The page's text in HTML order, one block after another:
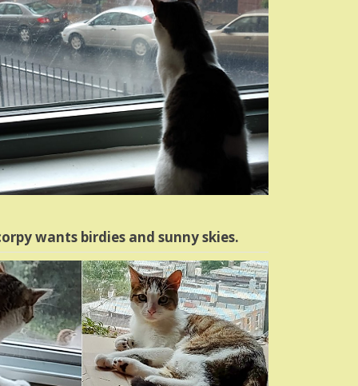
wants birdies and sunny skies.